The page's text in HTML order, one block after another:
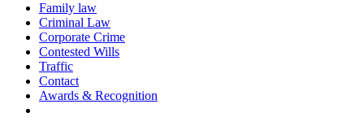
Family law
Criminal Law
Corporate Crime
Contested Wills
Traffic
Contact
Awards & Recognition